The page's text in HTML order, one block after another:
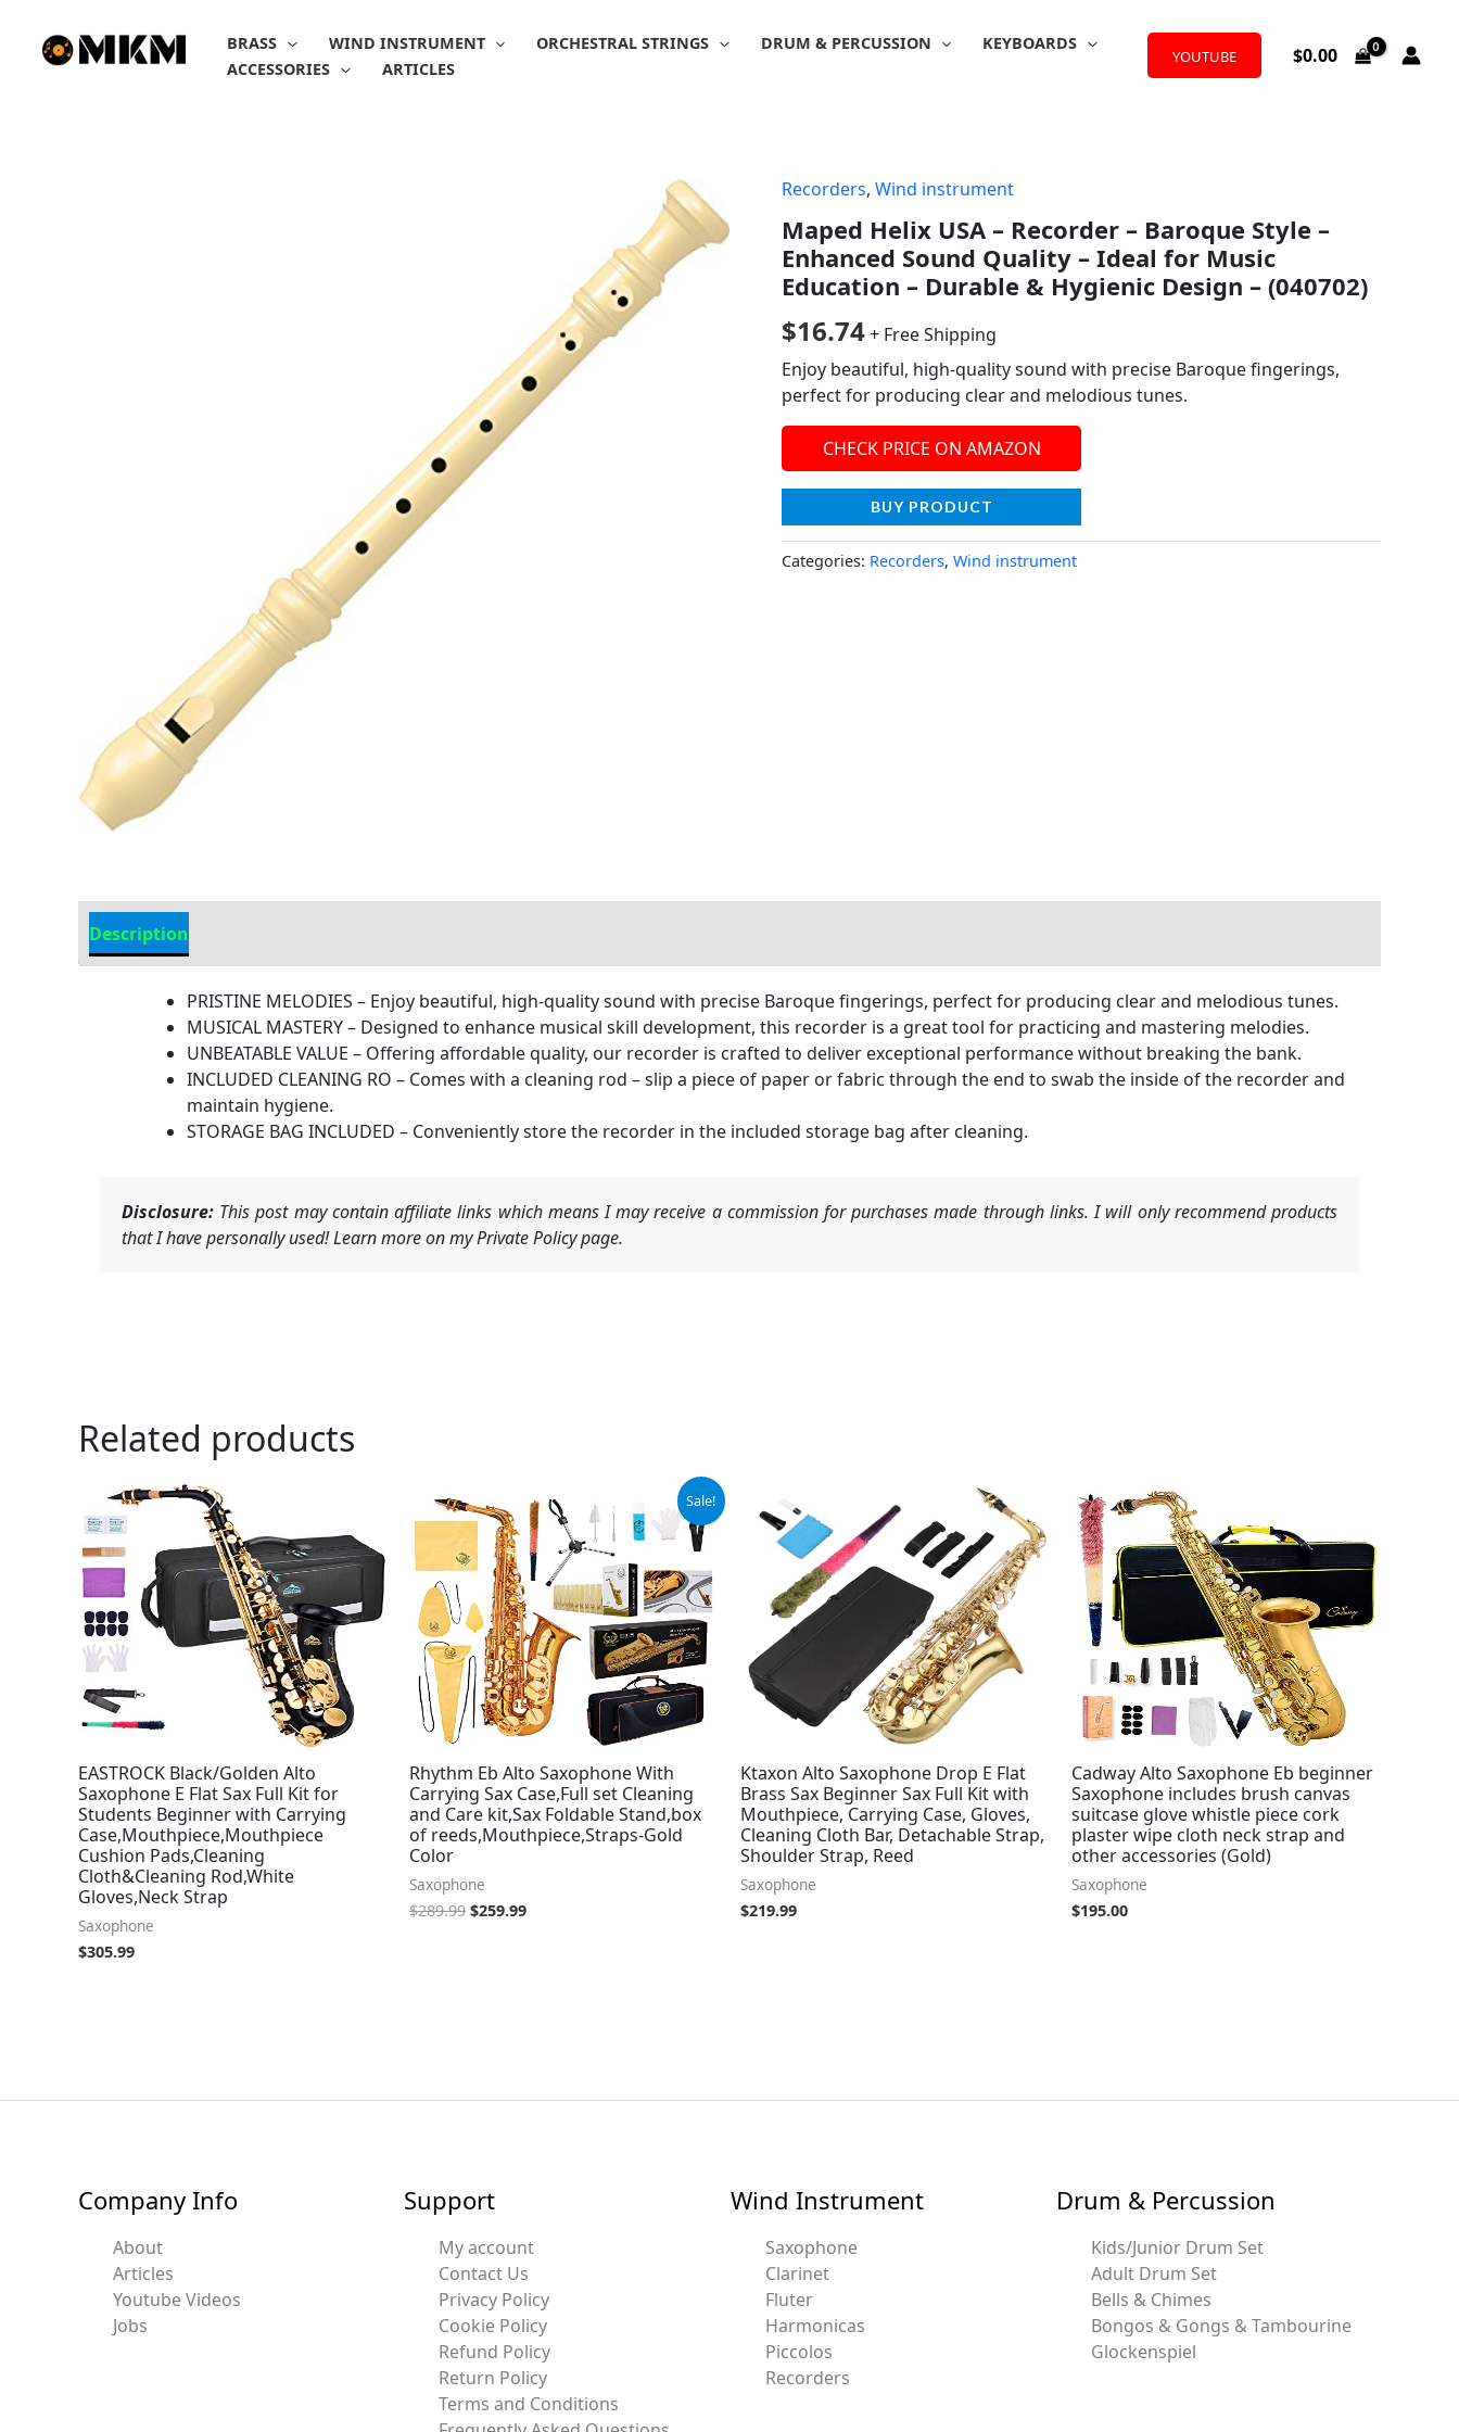
content
BRASS WIND INSTRUMENT ORCHESTRAL STRINGS DRUM & PERCUSSION
KEYBOARDS
ACCESSORIES
ARTICLES
YOUTUBE $0.00
Recorders, Wind instrument
Maped Helix USA – Recorder – Baroque Style –
Enhanced Sound Quality – Ideal for Music
Education – Durable & Hygienic Design – (040702)
$16.74+ Free Shipping
Enjoy beautiful, high-quality sound with precise Baroque fingerings,
perfect for producing clear and melodious tunes.
CHECK PRICE ON AMAZON
BUY PRODUCT
Categories: Recorders, Wind instrument
Description
PRISTINE MELODIES – Enjoy beautiful, high-quality sound with precise Baroque fingerings, perfect for producing clear and melodious tunes.
MUSICAL MASTERY – Designed to enhance musical skill development, this recorder is a great tool for practicing and mastering melodies.
UNBEATABLE VALUE – Offering affordable quality, our recorder is crafted to deliver exceptional performance without breaking the bank.
INCLUDED CLEANING RO – Comes with a cleaning rod – slip a piece of paper or fabric through the end to swab the inside of the recorder and
maintain hygiene.
STORAGE BAG INCLUDED – Conveniently store the recorder in the included storage bag after cleaning.
Disclosure: This post may contain affiliate links which means I may receive a commission for purchases made through links. I will only recommend products
that I have personally used! Learn more on my Private Policy page.
Related products
EASTROCK Black/Golden Alto
Saxophone E Flat Sax Full Kit for
Students Beginner with Carrying
Case,Mouthpiece,Mouthpiece
Cushion Pads,Cleaning
Cloth&Cleaning Rod,White
Gloves,Neck Strap
Saxophone
$305.99
Sale!
Rhythm Eb Alto Saxophone With
Carrying Sax Case,Full set Cleaning
and Care kit,Sax Foldable Stand,box
of reeds,Mouthpiece,Straps-Gold
Color
Saxophone
$289.99
price
was:
$289.99.
$259.99
price
is:
$259.99.
Ktaxon Alto Saxophone Drop E Flat
Brass Sax Beginner Sax Full Kit with
Mouthpiece, Carrying Case, Gloves,
Cleaning Cloth Bar, Detachable Strap,
Shoulder Strap, Reed
Saxophone
$219.99
Cadway Alto Saxophone Eb beginner
Saxophone includes brush canvas
suitcase glove whistle piece cork
plaster wipe cloth neck strap and
other accessories (Gold)
Saxophone
$195.00
Company Info
About
Articles
Youtube Videos
Jobs
Support
My account
Contact Us
Privacy Policy
Cookie Policy
Refund Policy
Return Policy
Terms and Conditions
Wind Instrument
Saxophone
Clarinet
Fluter
Harmonicas
Piccolos
Recorders
Drum & Percussion
Kids/Junior Drum Set
Adult Drum Set
Bells & Chimes
Bongos & Gongs & Tambourine
Glockenspiel